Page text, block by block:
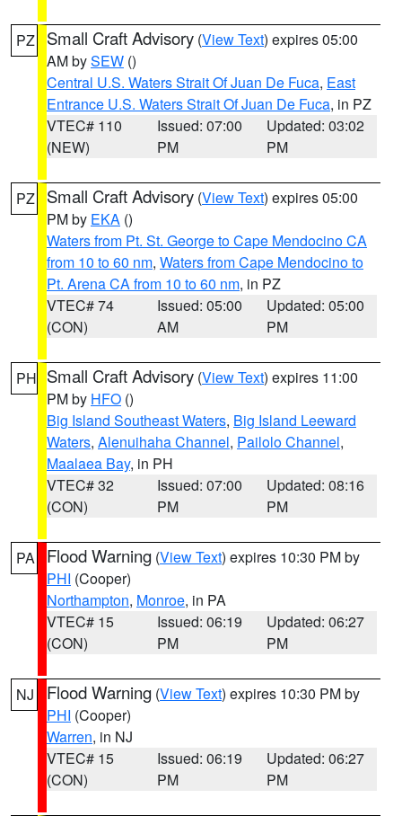
PZ Small Craft Advisory (View Text) expires 05:00
AM bySEW ()
Central U.S. Waters Strait Of Juan De Fuca, East
Entrance U.S. Waters Strait Of Juan De Fuca, in PZ
VTEC# 110
(NEW)
Issued: 07:00
PM
Updated: 03:02
PM
PZ Small Craft Advisory (View Text) expires 05:00
PM by EKA ()
Waters from Pt. St. George to Cape Mendocino CA
from 10 to 60 nm, Waters from Cape Mendocino to
Pt. Arena CA from 10 to 60 nm, in PZ
VTEC# 74
(CON)
Issued: 05:00
AM
Updated: 05:00
PM
PH Small Craft Advisory (View Text) expires 11:00
PM by HFO ()
Big Island Southeast Waters, Big Island Leeward
Waters, Alenuihaha Channel, Pailolo Channel,
Maalaea Bay, in PH
VTEC# 32
(CON)
Issued: 07:00
PM
Updated: 08:16
PM
PA Flood Warning (View Text) expires 10:30 PM by
PHI (Cooper)
Northampton, Monroe, in PA
VTEC# 15
(CON)
Issued: 06:19
PM
Updated: 06:27
PM
NJ Flood Warning (View Text) expires 10:30 PM by
PHI (Cooper)
Warren, in NJ
VTEC# 15
(CON)
Issued: 06:19
PM
Updated: 06:27
PM